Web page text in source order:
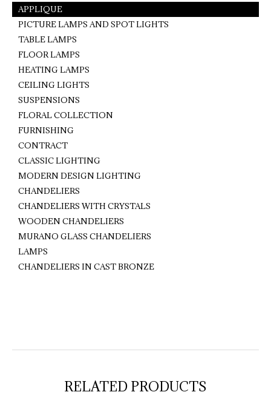
APPLIQUE
PICTURE LAMPS AND SPOT LIGHTS
TABLE LAMPS
FLOOR LAMPS
HEATING LAMPS
CEILING LIGHTS
SUSPENSIONS
FLORAL COLLECTION
FURNISHING
CONTRACT
CLASSIC LIGHTING
MODERN DESIGN LIGHTING
CHANDELIERS
CHANDELIERS WITH CRYSTALS
WOODEN CHANDELIERS
MURANO GLASS CHANDELIERS
LAMPS
CHANDELIERS IN CAST BRONZE
RELATED PRODUCTS